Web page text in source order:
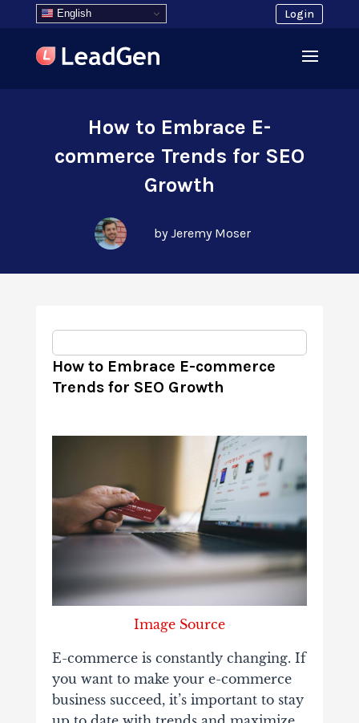
English Login
How to Embrace E-
commerce Trends for SEO
Growth
by Jeremy Moser
How to Embrace E-commerce
Trends for SEO Growth
Image Source
E-commerce is constantly changing. If
you want to make your e-commerce
business succeed, it’s important to stay